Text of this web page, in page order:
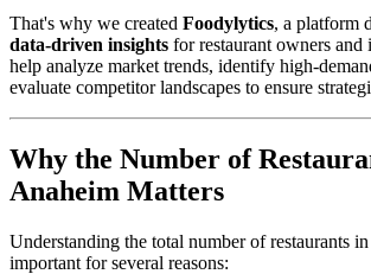
That's why we created Foodylytics, a platform
data-driven insights for restaurant owners and
help analyze market trends, identify high-
evaluate competitor landscapes to ensure
Why the Number of
Anaheim Matters
Understanding the total number of restaurants in
important for several reasons: